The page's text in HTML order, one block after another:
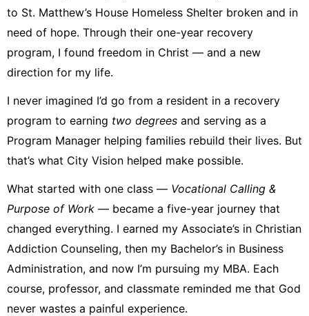
to St. Matthew’s House Homeless Shelter broken and in
need of hope. Through their one-year recovery
program, I found freedom in Christ — and a new
direction for my life.
I never imagined I’d go from a resident in a recovery
program to earning two degrees and serving as a
Program Manager helping families rebuild their lives. But
that’s what City Vision helped make possible.
What started with one class — Vocational Calling &
Purpose of Work — became a five-year journey that
changed everything. I earned my Associate’s in Christian
Addiction Counseling, then my Bachelor’s in Business
Administration, and now I’m pursuing my MBA. Each
course, professor, and classmate reminded me that God
never wastes a painful experience.